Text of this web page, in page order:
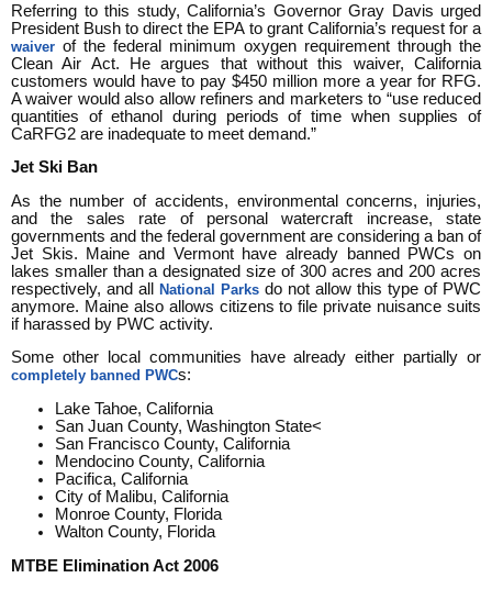
Referring to this study, California’s Governor Gray Davis urged
President Bush to direct the EPA to grant California’s request for a
waiver of the federal minimum oxygen requirement through the
Clean Air Act. He argues that without this waiver, California
customers would have to pay $450 million more a year for RFG.
A waiver would also allow refiners and marketers to “use reduced
quantities of ethanol during periods of time when supplies of
CaRFG2 are inadequate to meet demand.”
Jet Ski Ban
As the number of accidents, environmental concerns, injuries,
and the sales rate of personal watercraft increase, state
governments and the federal government are considering a ban of
Jet Skis. Maine and Vermont have already banned PWCs on
lakes smaller than a designated size of 300 acres and 200 acres
respectively, and all
National Parks do not allow this type of PWC
anymore. Maine also allows citizens to file private nuisance suits
if harassed by PWC activity.
Some other local communities have already either partially or
completely banned PWCs:
Lake Tahoe, California
San Juan County, Washington State<
San Francisco County, California
Mendocino County, California
Pacifica, California
City of Malibu, California
Monroe County, Florida
Walton County, Florida
MTBE Elimination Act 2006